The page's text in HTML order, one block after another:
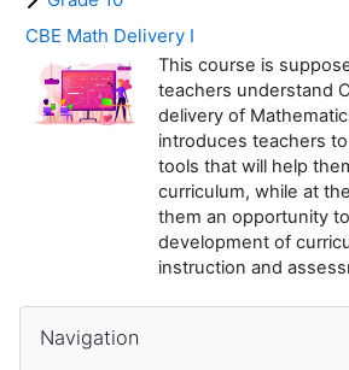
CBE Math Delivery I
This course is
teachers understand
delivery of
introduces teachers
tools that will help
curriculum, while at
them an opportunity
development of
instruction and
Blocks
Navigation